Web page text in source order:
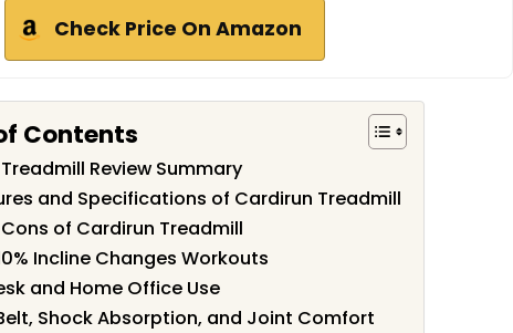
Check Price On Amazon
Contents
Review Summary
and Specifications of Cardirun Treadmill
of Cardirun Treadmill
Incline Changes Workouts
and Home Office Use
Shock Absorption, and Joint Comfort